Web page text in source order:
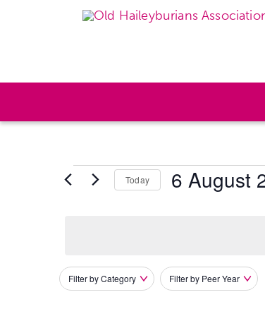
Today 6 August
Filters
Changing
Filter by Category Filter by Peer Year